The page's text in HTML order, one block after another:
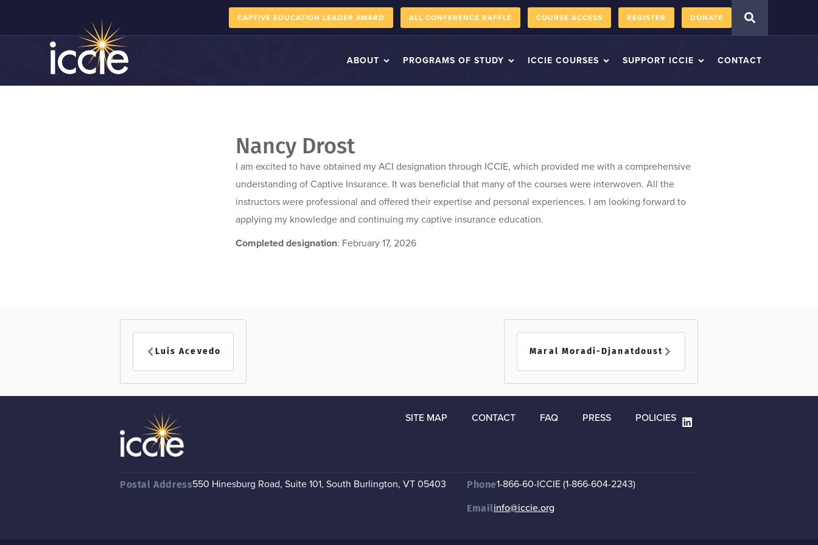
CAPTIVE EDUCATION LEADER AWARD ALL CONFERENCE RAFFLE COURSE ACCESS REGISTER DONATE
ABOUT PROGRAMS OF STUDY ICCIE COURSES SUPPORT ICCIE CONTACT
Nancy Drost
I am excited to have obtained my ACI designation through ICCIE, which provided me with a comprehensive
understanding of Captive Insurance. It was beneficial that many of the courses were interwoven. All the
instructors were professional and offered their expertise and personal experiences. I am looking forward to
applying my knowledge and continuing my captive insurance education.
Completed designation: February 17, 2026
Luis Acevedo Maral Moradi-Djanatdoust
SITE MAP CONTACT FAQ PRESS POLICIES
Postal Address550 Hinesburg Road, Suite 101, South Burlington, VT 05403 Phone1-866-60-ICCIE (1-866-604-2243)
Emailinfo@iccie.org